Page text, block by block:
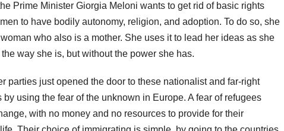
Prime Minister Giorgia Meloni wants to get rid of basic rights
to have bodily autonomy, religion, and adoption. To do so, she
who also is a mother. She uses it to lead her ideas as she
way she is, but without the power she has.
parties just opened the door to these nationalist and far-right
using the fear of the unknown in Europe. A fear of refugees
with no money and no resources to provide for their